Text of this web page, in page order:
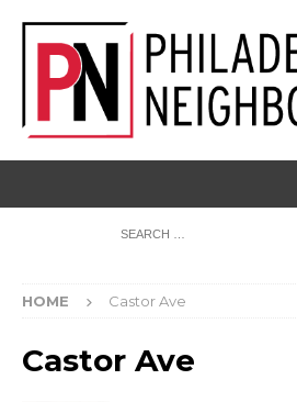
HOME Castor Ave
Castor Ave